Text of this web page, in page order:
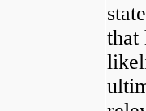
that